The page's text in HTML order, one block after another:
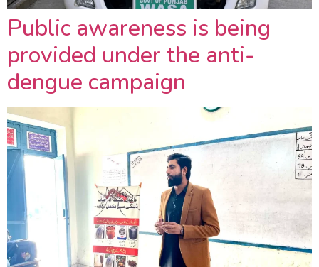
Public awareness is being
provided under the anti-
dengue campaign